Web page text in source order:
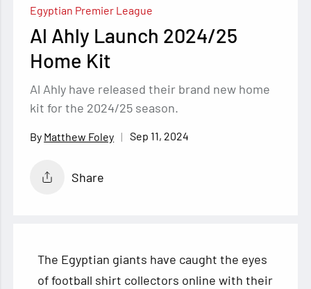
Egyptian Premier League
Al Ahly Launch 2024/25
Home Kit
Al Ahly have released their brand new home
kit for the 2024/25 season.
Matthew Foley Sep 11, 2024
Share
The Egyptian giants have caught the eyes
of football shirt collectors online with their